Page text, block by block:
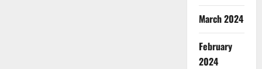
March 2024
February
2024